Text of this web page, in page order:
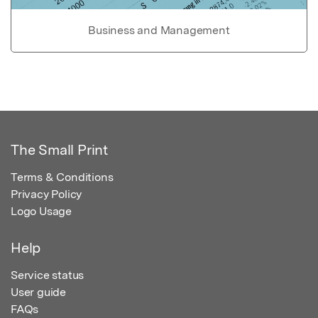
Business and Management
The Small Print
Terms & Conditions
Privacy Policy
Logo Usage
Help
Service status
User guide
FAQs